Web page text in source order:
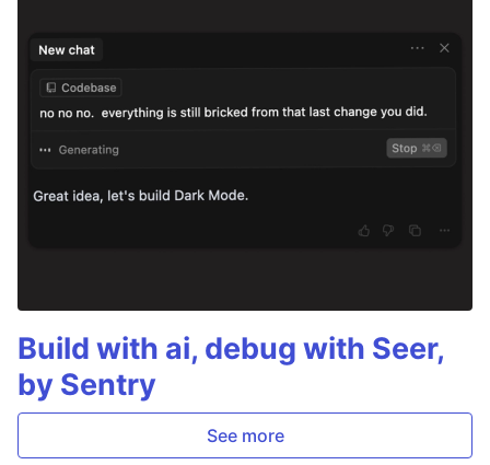
Build with ai, debug with Seer,
by Sentry
See more